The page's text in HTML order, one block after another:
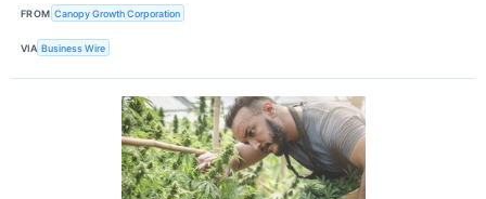
FROM Canopy Growth Corporation
VIA Business Wire